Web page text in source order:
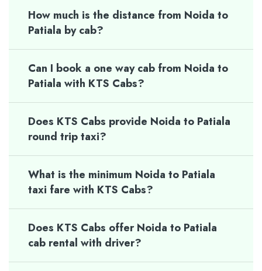
How much is the distance from Noida to
Patiala by cab?
Can I book a one way cab from Noida to
Patiala with KTS Cabs?
Does KTS Cabs provide Noida to Patiala
round trip taxi?
What is the minimum Noida to Patiala
taxi fare with KTS Cabs?
Does KTS Cabs offer Noida to Patiala
cab rental with driver?